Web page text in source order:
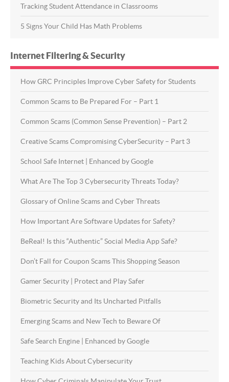
Tracking Student Attendance in Classrooms
5 Signs Your Child Has Math Problems
Internet Filtering & Security
How GRC Principles Improve Cyber Safety for Students
Common Scams to Be Prepared For – Part 1
Common Scams (Common Sense Prevention) – Part 2
Creative Scams Compromising CyberSecurity – Part 3
School Safe Internet | Enhanced by Google
What Are The Top 3 Cybersecurity Threats Today?
Glossary of Online Scams and Cyber Threats
How Important Are Software Updates for Safety?
BeReal! Is this “Authentic” Social Media App Safe?
Don’t Fall for Coupon Scams This Shopping Season
Gamer Security | Protect and Play Safer
Biometric Security and Its Uncharted Pitfalls
Emerging Scams and New Tech to Beware Of
Safe Search Engine | Enhanced by Google
Teaching Kids About Cybersecurity